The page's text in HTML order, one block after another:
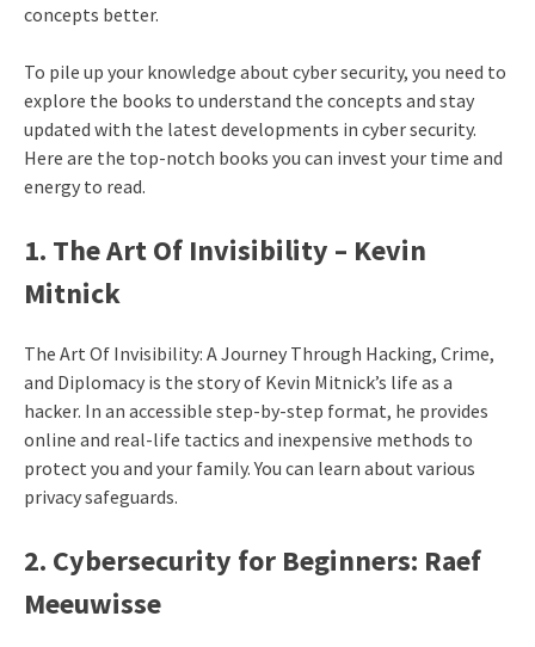
concepts better.
To pile up your knowledge about cyber security, you need to
explore the books to understand the concepts and stay
updated with the latest developments in cyber security.
Here are the top-notch books you can invest your time and
energy to read.
1. The Art Of Invisibility – Kevin
Mitnick
The Art Of Invisibility: A Journey Through Hacking, Crime,
and Diplomacy is the story of Kevin Mitnick’s life as a
hacker. In an accessible step-by-step format, he provides
online and real-life tactics and inexpensive methods to
protect you and your family. You can learn about various
privacy safeguards.
2. Cybersecurity for Beginners: Raef
Meeuwisse